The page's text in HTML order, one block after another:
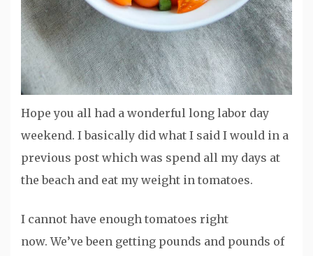
Hope you all had a wonderful long labor day
weekend. I basically did what I said I would in a
previous post which was spend all my days at
the beach and eat my weight in tomatoes.
I cannot have enough tomatoes right
now. We’ve been getting pounds and pounds of